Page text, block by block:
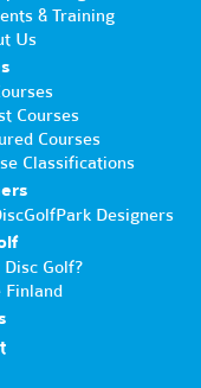
& Training
Us
Courses
Courses
Classifications
Designers
Golf?
Finland